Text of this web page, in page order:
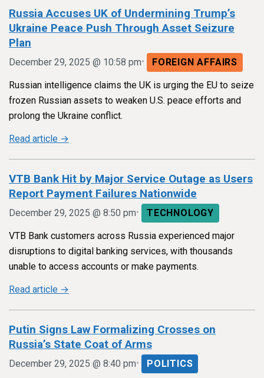
Russia Accuses UK of Undermining Trump’s
Ukraine Peace Push Through Asset Seizure
Plan
December 29, 2025 @ 10:58 pm• FOREIGN AFFAIRS
Russian intelligence claims the UK is urging the EU to seize
frozen Russian assets to weaken U.S. peace efforts and
prolong the Ukraine conflict.
Read article →
VTB Bank Hit by Major Service Outage as Users
Report Payment Failures Nationwide
December 29, 2025 @ 8:50 pm• TECHNOLOGY
VTB Bank customers across Russia experienced major
disruptions to digital banking services, with thousands
unable to access accounts or make payments.
Read article →
Putin Signs Law Formalizing Crosses on
Russia’s State Coat of Arms
December 29, 2025 @ 8:40 pm• POLITICS